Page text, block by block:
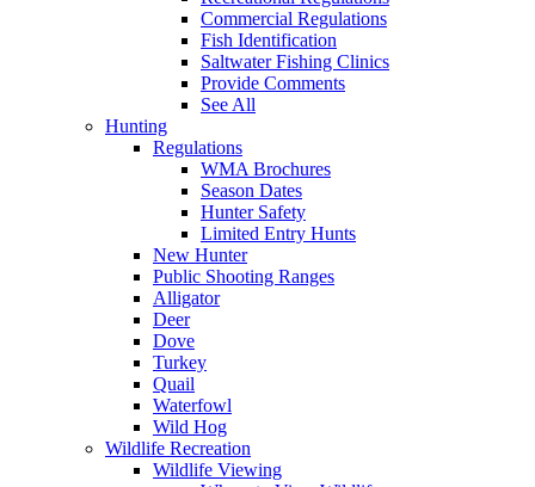
Commercial Regulations
Fish Identification
Saltwater Fishing Clinics
Provide Comments
See All
Hunting
Regulations
WMA Brochures
Season Dates
Hunter Safety
Limited Entry Hunts
New Hunter
Public Shooting Ranges
Alligator
Deer
Dove
Turkey
Quail
Waterfowl
Wild Hog
Wildlife Recreation
Wildlife Viewing